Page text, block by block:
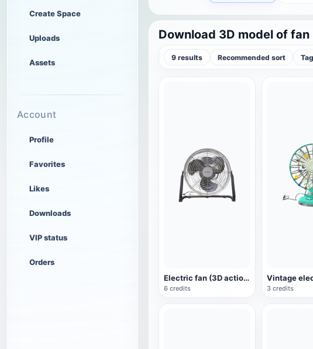
Create Space
Uploads
Assets
Account
Profile
Favorites
Likes
Downloads
VIP status
Orders
Download 3D model of fan
9 results Recommended sort
Electric fan (3D action model)
6 credits 3 credits